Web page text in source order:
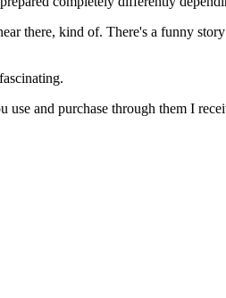
there, kind of. There's a funny
and purchase through them I